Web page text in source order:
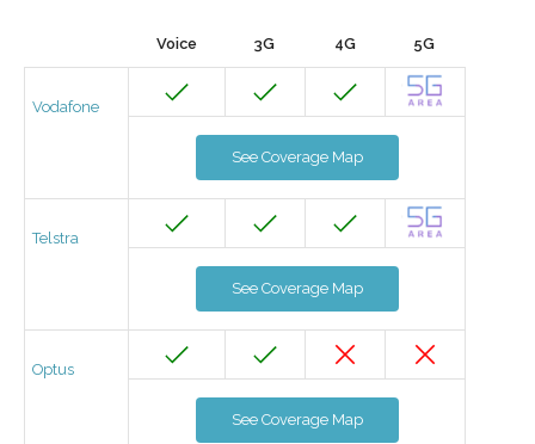
Voice 3G 4G 5G
Vodafone
See Coverage Map
Telstra
See Coverage Map
Optus
See Coverage Map